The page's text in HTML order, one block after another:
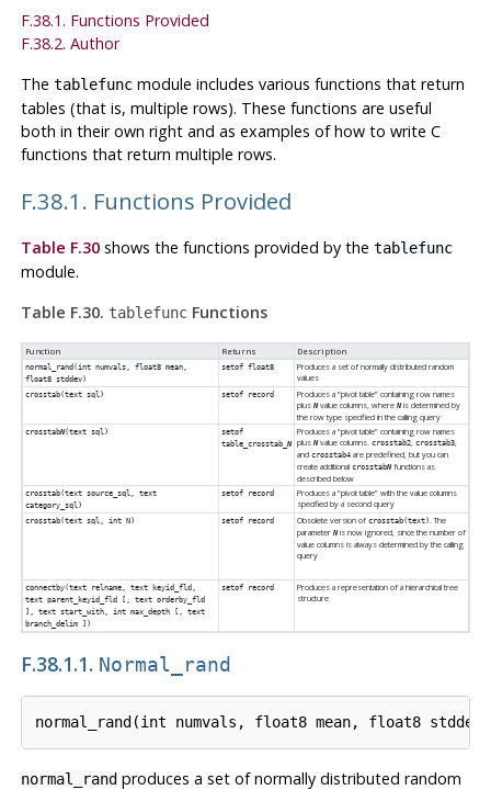
F.38.1. Functions Provided
F.38.2. Author
The tablefuncmodule includes various functions that return
tables (that is, multiple rows). These functions are useful
both in their own right and as examples of how to write C
functions that return multiple rows.
F.38.1. Functions Provided
Table F.30shows the functions provided by the tablefunc
module.
Table F.30. tablefuncFunctions
Function Returns Description
normal_rand(int numvals, float8 mean,
float8 stddev)
setof float8
Produces a set of normally distributed random
values
crosstab(text sql) setof record Produces a “pivot table”containing row names
plus Nvalue columns, where Nis determined by
the row type specified in the calling query
crosstabN(text sql)
setof
table_crosstab_ N
Produces a “pivot table”containing row names
plus Nvalue columns. crosstab2, crosstab3,
and crosstab4are predefined, but you can
create additional crosstabNfunctions as
described below
crosstab(text source_sql, text
category_sql)
setof record Produces a “pivot table”with the value columns
specified by a second query
crosstab(text sql, int N) setof record Obsolete version of crosstab(text). The
parameter Nis now ignored, since the number of
value columns is always determined by the calling
query
connectby(text relname, text keyid_fld,
text parent_keyid_fld [, text orderby_fld
], text start_with, int max_depth [, text
branch_delim ])
setof record
Produces a representation of a hierarchical tree
structure
F.38.1.1. Normal_rand
normal_randproduces a set of normally distributed random